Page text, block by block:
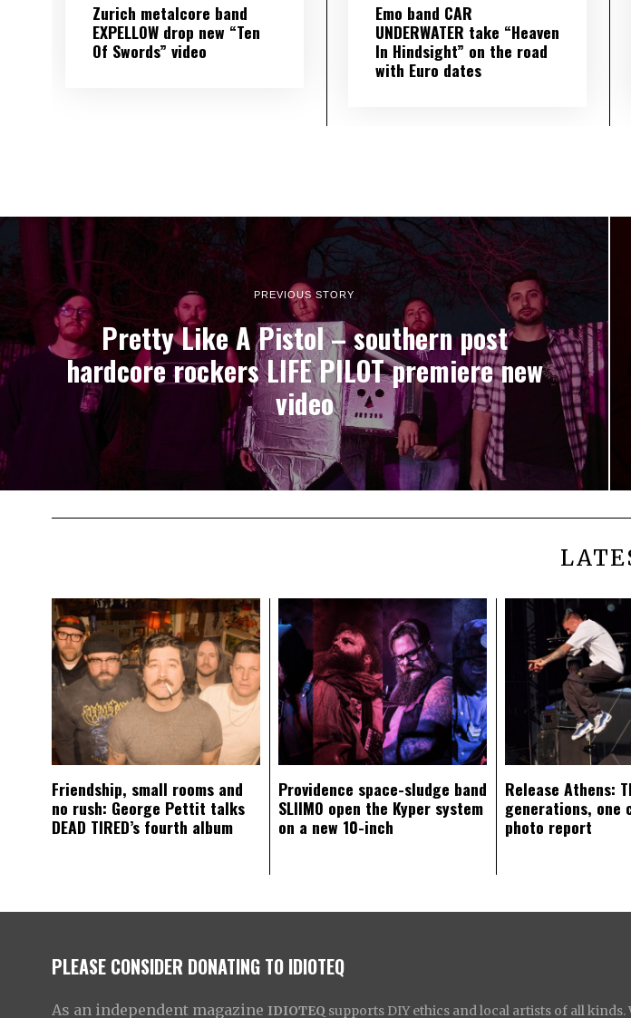
Zurich metalcore band
EXPELLOW drop new “Ten
Of Swords” video
Emo band CAR
UNDERWATER take “Heaven
In Hindsight” on the road
with Euro dates
PREVIOUS STORY
Pretty Like A Pistol – southern post
hardcore rockers LIFE PILOT premiere new
video
Friendship, small rooms and
no rush: George Pettit talks
DEAD TIRED’s fourth album
Providence space-sludge band
SLIIMO open the Kyper system
on a new 10-inch
Release Athens:
generations, one
photo report
PLEASE CONSIDER DONATING TO IDIOTEQ
As an independent magazine IDIOTEQ supports DIY ethics and local artists of all